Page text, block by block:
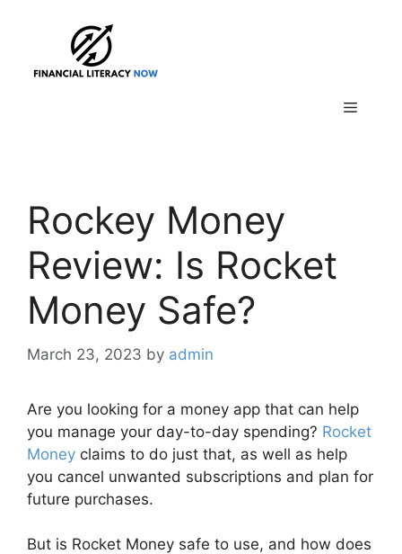
Menu
Rockey Money
Review: Is Rocket
Money Safe?
March 23, 2023 by admin
Are you looking for a money app that can help
you manage your day-to-day spending? Rocket
Money claims to do just that, as well as help
you cancel unwanted subscriptions and plan for
future purchases.
But is Rocket Money safe to use, and how does